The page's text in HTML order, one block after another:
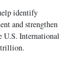
identify
and strengthen
U.S. International
trillion.